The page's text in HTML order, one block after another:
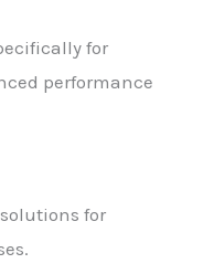
for
performance
for